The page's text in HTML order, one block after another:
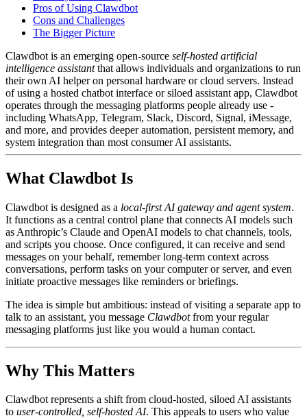
Pros of Using Clawdbot
Cons and Challenges
The Bigger Picture
Clawdbot is an emerging open-source self-hosted artificial
intelligence assistantthat allows individuals and organizations to run
their own AI helper on personal hardware or cloud servers. Instead
of using a hosted chatbot interface or siloed assistant app, Clawdbot
operates through the messaging platforms people already use -
including WhatsApp, Telegram, Slack, Discord, Signal, iMessage,
and more, and provides deeper automation, persistent memory, and
system integration than most consumer AI assistants.
What Clawdbot Is
Clawdbot is designed as a local-first AI gateway and agent system.
It functions as a central control plane that connects AI models such
as Anthropic’s Claude and OpenAI models to chat channels, tools,
and scripts you choose. Once configured, it can receive and send
messages on your behalf, remember long-term context across
conversations, perform tasks on your computer or server, and even
initiate proactive messages like reminders or briefings.
The idea is simple but ambitious: instead of visiting a separate app to
talk to an assistant, you message Clawdbotfrom your regular
messaging platforms just like you would a human contact.
Why This Matters
Clawdbot represents a shift from cloud-hosted, siloed AI assistants
to user-controlled, self-hosted AI. This appeals to users who value